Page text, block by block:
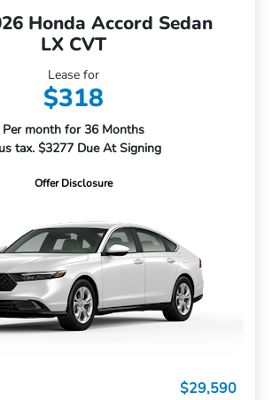
Honda Accord Sedan
LX CVT
Lease for
$318
Per month for 36 Months
tax. $3277 Due At Signing
Offer Disclosure
$29,590